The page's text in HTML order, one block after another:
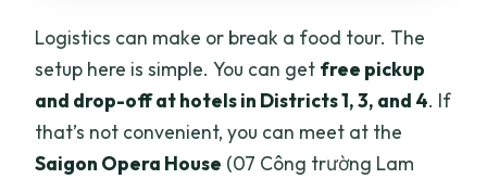
Logistics can make or break a food tour. The
setup here is simple. You can get free pickup
and drop-off at hotels in Districts 1, 3, and 4. If
that’s not convenient, you can meet at the
Saigon Opera House (07 Công trường Lam